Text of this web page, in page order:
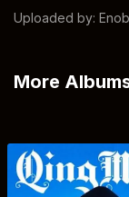
Uploaded by:
More